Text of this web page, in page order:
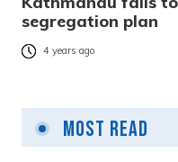
segregation plan
4 years ago
Most Read